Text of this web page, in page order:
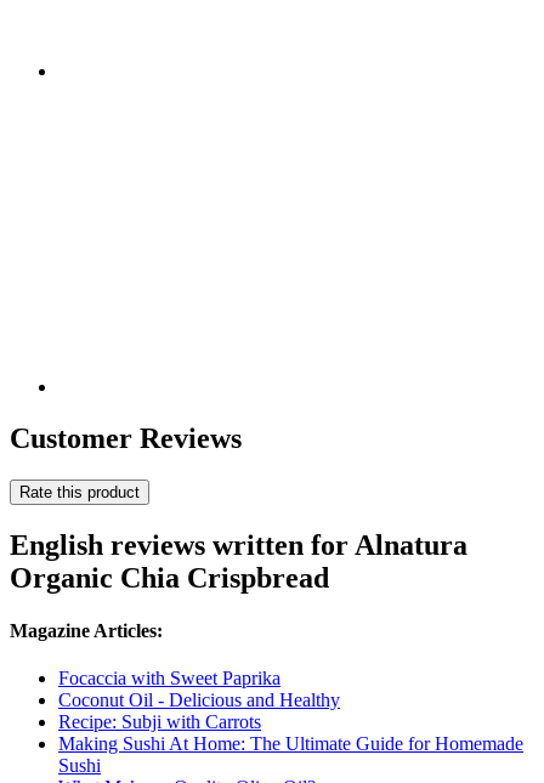
Customer Reviews
Rate this product
English reviews written for Alnatura
Organic Chia Crispbread
Magazine Articles:
Focaccia with Sweet Paprika
Coconut Oil - Delicious and Healthy
Recipe: Subji with Carrots
Making Sushi At Home: The Ultimate Guide for Homemade
Sushi